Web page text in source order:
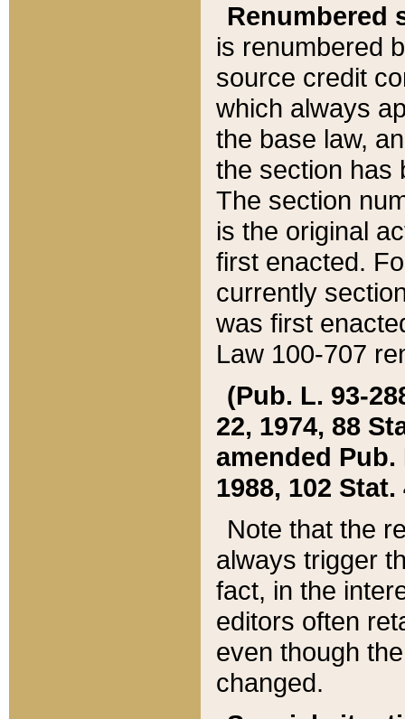
Renumbered
is renumbered
source credit
which always
the base law,
the section has
The section
is the original
first enacted.
currently
was first
Law 100-707
(Pub. L. 93-
22, 1974, 88
amended Pub.
1988, 102 Stat.
Note that the
always trigger
fact, in the
editors often
even though
changed.